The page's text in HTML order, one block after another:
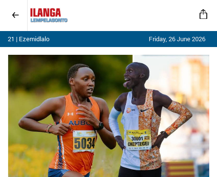
21 | Ezemidlalo Friday, 26 June 2026